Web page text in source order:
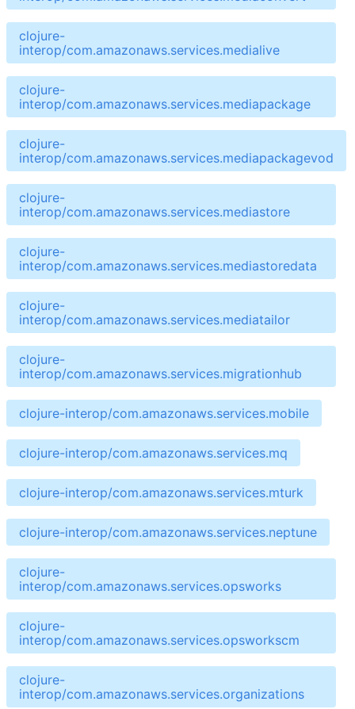
clojure-
interop/com.amazonaws.services.medialive
clojure-
interop/com.amazonaws.services.mediapackage
clojure-
interop/com.amazonaws.services.mediapackagevod
clojure-
interop/com.amazonaws.services.mediastore
clojure-
interop/com.amazonaws.services.mediastoredata
clojure-
interop/com.amazonaws.services.mediatailor
clojure-
interop/com.amazonaws.services.migrationhub
clojure-interop/com.amazonaws.services.mobile
clojure-interop/com.amazonaws.services.mq
clojure-interop/com.amazonaws.services.mturk
clojure-interop/com.amazonaws.services.neptune
clojure-
interop/com.amazonaws.services.opsworks
clojure-
interop/com.amazonaws.services.opsworkscm
clojure-
interop/com.amazonaws.services.organizations